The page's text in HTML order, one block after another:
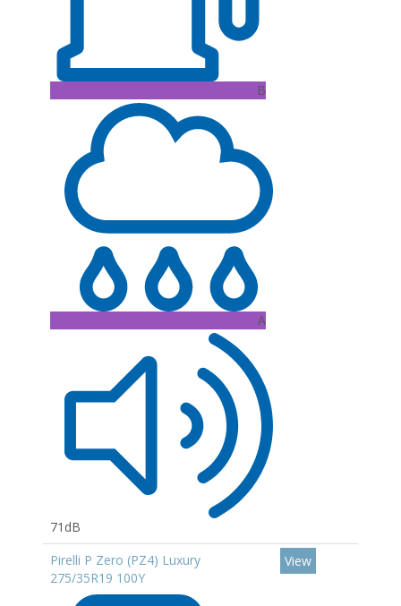
B
A
71dB
Pirelli P Zero (PZ4) Luxury
275/35R19 100Y
View